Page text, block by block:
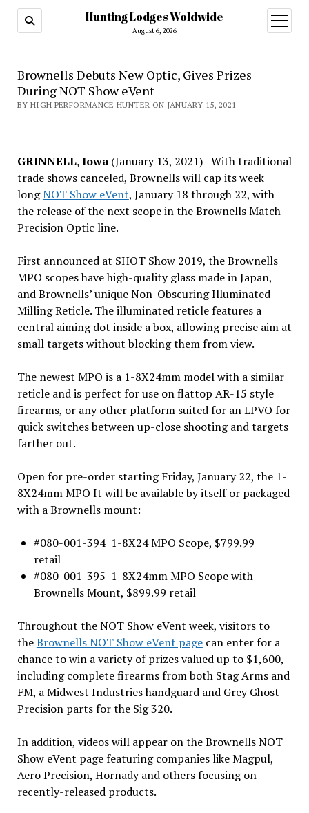
Hunting Lodges Woldwide
August 6, 2026
open
menu
Brownells Debuts New Optic, Gives Prizes
During NOT Show eVent
BY HIGH PERFORMANCE HUNTER ON JANUARY 15, 2021
GRINNELL, Iowa(January 13, 2021) –With traditional
trade shows canceled, Brownells will cap its week
longNOT Show eVent, January 18 through 22, with
the release of the next scope in the Brownells Match
Precision Optic line.
First announced at SHOT Show 2019, the Brownells
MPO scopes have high-quality glass made in Japan,
and Brownells’ unique Non-Obscuring Illuminated
Milling Reticle. The illuminated reticle features a
central aiming dot inside a box, allowing precise aim at
small targets without blocking them from view.
The newest MPO is a 1-8X24mm model with a similar
reticle and is perfect for use on flattop AR-15 style
firearms, or any other platform suited for an LPVO for
quick switches between up-close shooting and targets
farther out.
Open for pre-order starting Friday, January 22, the 1-
8X24mm MPO It will be available by itself or packaged
with a Brownells mount:
#080-001-394 1-8X24 MPO Scope, $799.99
retail
#080-001-395 1-8X24mm MPO Scope with
Brownells Mount, $899.99 retail
Throughout the NOT Show eVent week, visitors to
theBrownells NOT Show eVent pagecan enter for a
chance to win a variety of prizes valued up to $1,600,
including complete firearms from both Stag Arms and
FM, a Midwest Industries handguard and Grey Ghost
Precision parts for the Sig 320.
In addition, videos will appear on the Brownells NOT
Show eVent page featuring companies like Magpul,
Aero Precision, Hornady and others focusing on
recently-released products.